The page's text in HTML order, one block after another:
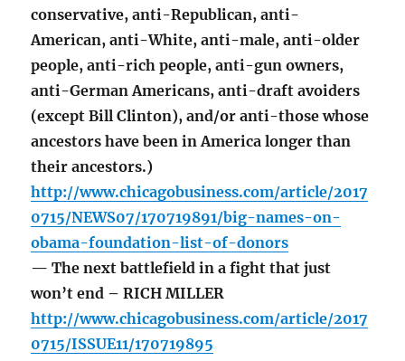
conservative, anti-Republican, anti-
American, anti-White, anti-male, anti-older
people, anti-rich people, anti-gun owners,
anti-German Americans, anti-draft avoiders
(except Bill Clinton), and/or anti-those whose
ancestors have been in America longer than
their ancestors.)
http://www.chicagobusiness.com/article/2017
0715/NEWS07/170719891/big-names-on-
obama-foundation-list-of-donors
— The next battlefield in a fight that just
won’t end – RICH MILLER
http://www.chicagobusiness.com/article/2017
0715/ISSUE11/170719895